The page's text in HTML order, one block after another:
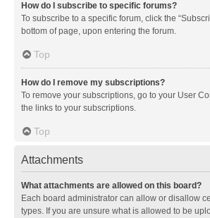
How do I subscribe to specific forums?
To subscribe to a specific forum, click the
bottom of page, upon entering the forum.
Top
How do I remove my subscriptions?
To remove your subscriptions, go to your User
the links to your subscriptions.
Top
Attachments
What attachments are allowed on this board?
Each board administrator can allow or disallow
types. If you are unsure what is allowed to be